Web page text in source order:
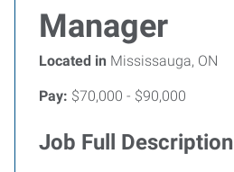
Manager
Located in Mississauga, ON
Pay: $70,000 - $90,000
Job Full Description